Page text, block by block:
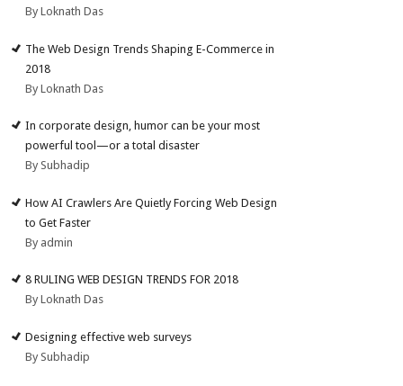
By Loknath Das
The Web Design Trends Shaping E-Commerce in
2018
By Loknath Das
In corporate design, humor can be your most
powerful tool—or a total disaster
By Subhadip
How AI Crawlers Are Quietly Forcing Web Design
to Get Faster
By admin
8 RULING WEB DESIGN TRENDS FOR 2018
By Loknath Das
Designing effective web surveys
By Subhadip